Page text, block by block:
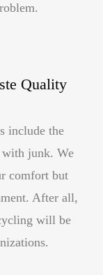
Quality
include the
with junk. We
comfort but
After all,
will be